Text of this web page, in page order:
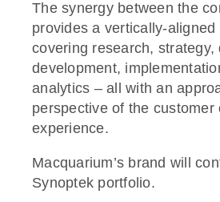
The synergy between the
provides a vertically-aligned
covering research, strategy,
development,
analytics – all with an
perspective of the customer
experience.
Macquarium’s brand will
Synoptek portfolio.